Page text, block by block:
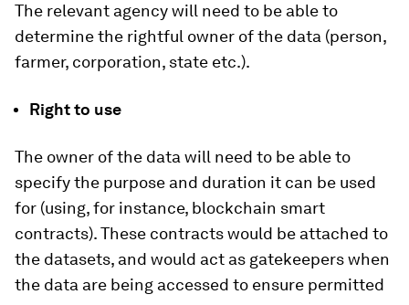
The relevant agency will need to be able to
determine the rightful owner of the data (person,
farmer, corporation, state etc.).
Right to use
The owner of the data will need to be able to
specify the purpose and duration it can be used
for (using, for instance, blockchain smart
contracts). These contracts would be attached to
the datasets, and would act as gatekeepers when
the data are being accessed to ensure permitted